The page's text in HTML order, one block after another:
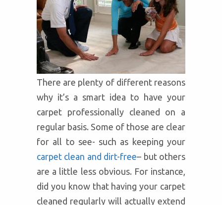
There are plenty of different reasons
why it’s a smart idea to have your
carpet professionally cleaned on a
regular basis. Some of those are clear
for all to see- such as keeping your
carpet clean and dirt-free– but others
are a little less obvious. For instance,
did you know that having your carpet
cleaned regularly will actually extend